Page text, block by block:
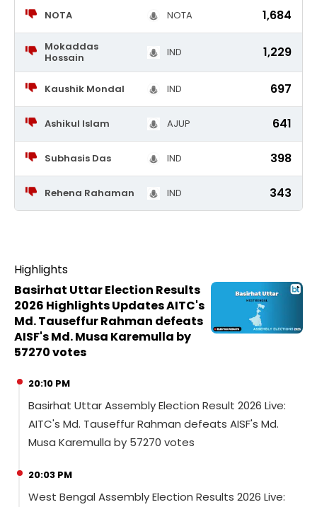
NOTA NOTA 1,684
Mokaddas
Hossain
IND 1,229
Kaushik Mondal IND 697
Ashikul Islam AJUP 641
Subhasis Das IND 398
Rehena Rahaman IND 343
Highlights
Basirhat Uttar Election Results
2026 Highlights Updates AITC's
Md. Tauseffur Rahman defeats
AISF's Md. Musa Karemulla by
57270 votes
20:10 PM
Basirhat Uttar Assembly Election Result 2026 Live:
AITC's Md. Tauseffur Rahman defeats AISF's Md.
Musa Karemulla by 57270 votes
20:03 PM
West Bengal Assembly Election Results 2026 Live: